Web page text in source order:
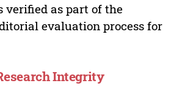
verified as part of the
evaluation process for
Integrity